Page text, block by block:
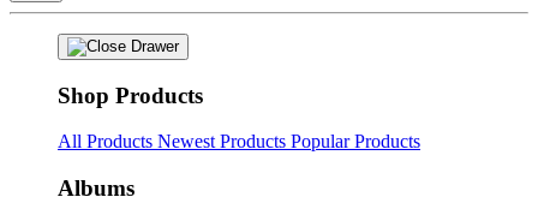
Shop Products
All Products Newest Products Popular Products
Albums